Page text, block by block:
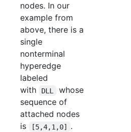
nodes. In our
example from
above, there is a
single
nonterminal
hyperedge
labeled
with
DLL
whose
sequence of
attached nodes
is
[5,4,1,0] .